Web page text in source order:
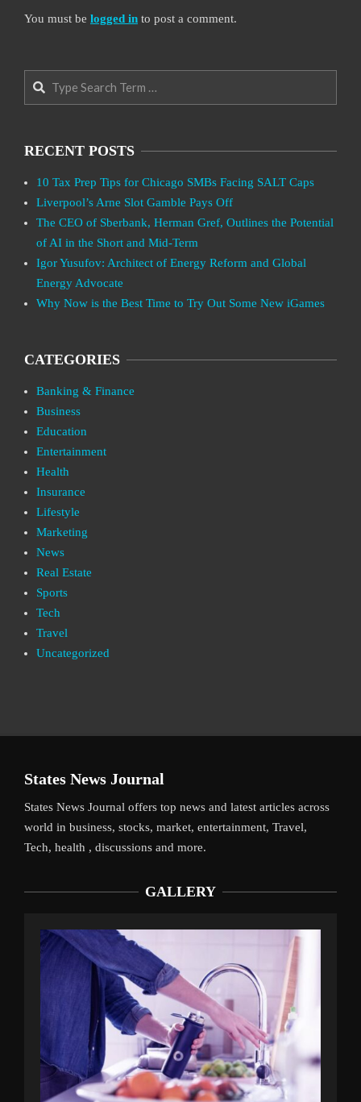
You must be logged in to post a comment.
Search
RECENT POSTS
10 Tax Prep Tips for Chicago SMBs Facing SALT Caps
Liverpool’s Arne Slot Gamble Pays Off
The CEO of Sberbank, Herman Gref, Outlines the Potential
of AI in the Short and Mid-Term
Igor Yusufov: Architect of Energy Reform and Global
Energy Advocate
Why Now is the Best Time to Try Out Some New iGames
CATEGORIES
Banking & Finance
Business
Education
Entertainment
Health
Insurance
Lifestyle
Marketing
News
Real Estate
Sports
Tech
Travel
Uncategorized
States News Journal
States News Journal offers top news and latest articles across
world in business, stocks, market, entertainment, Travel,
Tech, health , discussions and more.
GALLERY